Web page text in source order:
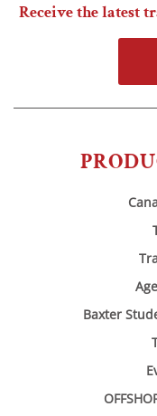
Baxter
Receive the latest